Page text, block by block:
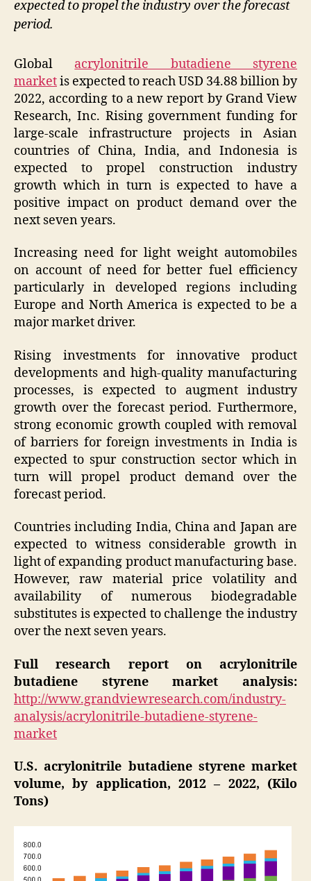
expected to propel the industry over the forecast
period.
Global acrylonitrile butadiene styrene
marketis expected to reach USD 34.88 billion by
2022, according to a new report by Grand View
Research, Inc. Rising government funding for
large-scale infrastructure projects in Asian
countries of China, India, and Indonesia is
expected to propel construction industry
growth which in turn is expected to have a
positive impact on product demand over the
next seven years.
Increasing need for light weight automobiles
on account of need for better fuel efficiency
particularly in developed regions including
Europe and North America is expected to be a
major market driver.
Rising investments for innovative product
developments and high-quality manufacturing
processes, is expected to augment industry
growth over the forecast period. Furthermore,
strong economic growth coupled with removal
of barriers for foreign investments in India is
expected to spur construction sector which in
turn will propel product demand over the
forecast period.
Countries including India, China and Japan are
expected to witness considerable growth in
light of expanding product manufacturing base.
However, raw material price volatility and
availability of numerous biodegradable
substitutes is expected to challenge the industry
over the next seven years.
Full research report on acrylonitrile
butadiene styrene market analysis:
http://www.grandviewresearch.com/industry-
analysis/acrylonitrile-butadiene-styrene-
market
U.S. acrylonitrile butadiene styrene market
volume, by application, 2012 – 2022, (Kilo
Tons)